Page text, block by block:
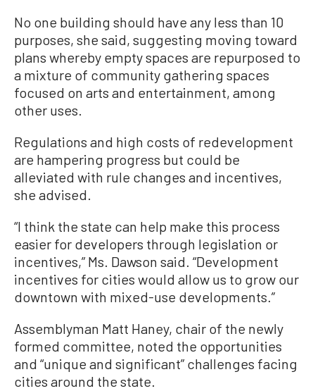
No one building should have any less than 10
purposes, she said, suggesting moving toward
plans whereby empty spaces are repurposed to
a mixture of community gathering spaces
focused on arts and entertainment, among
other uses.
Regulations and high costs of redevelopment
are hampering progress but could be
alleviated with rule changes and incentives,
she advised.
“I think the state can help make this process
easier for developers through legislation or
incentives,” Ms. Dawson said. “Development
incentives for cities would allow us to grow our
downtown with mixed-use developments.”
Assemblyman Matt Haney, chair of the newly
formed committee, noted the opportunities
and “unique and significant” challenges facing
cities around the state.